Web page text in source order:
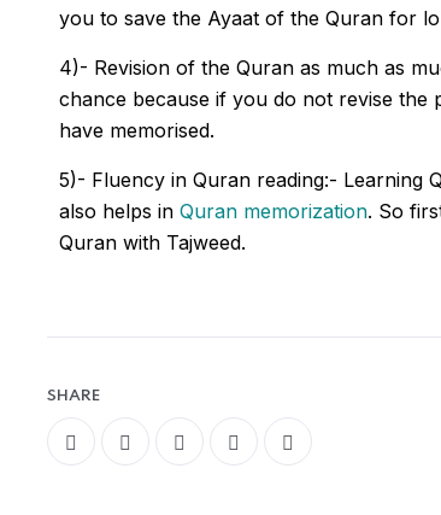
you to save the Ayaat of the Quran for
4)- Revision of the Quran as much as
chance because if you do not revise
have memorised.
5)- Fluency in Quran reading:- Learning
also helps in Quran memorization. So
Quran with Tajweed.
SHARE